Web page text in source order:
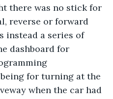
there was no stick for
reverse or forward
instead a series of
dashboard for
for turning at the
when the car had